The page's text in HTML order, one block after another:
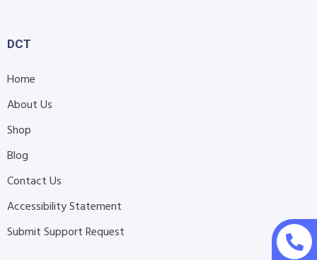
DCT
Home
About Us
Shop
Blog
Contact Us
Accessibility Statement
Submit Support Request